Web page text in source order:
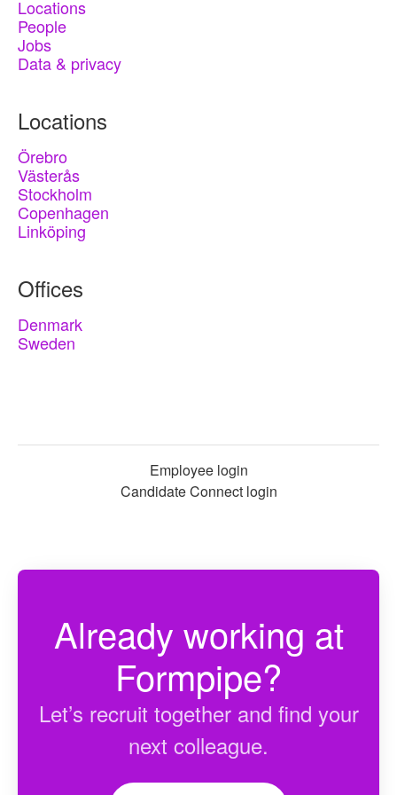
Locations
People
Jobs
Data & privacy
Locations
Örebro
Västerås
Stockholm
Copenhagen
Linköping
Offices
Denmark
Sweden
Employee login
Candidate Connect login
Already working at
Formpipe?
Let’s recruit together and find your
next colleague.